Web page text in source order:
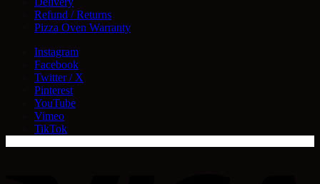
Refund / Returns
Pizza Oven Warranty
Instagram
Facebook
Twitter / X
Pinterest
YouTube
Vimeo
TikTok